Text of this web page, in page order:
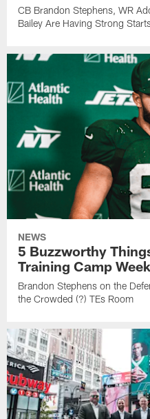
CB Brandon Stephens, WR
Bailey Are Having Strong
NEWS
5 Buzzworthy
Training Camp
Brandon Stephens on the
the Crowded (?) TEs Room